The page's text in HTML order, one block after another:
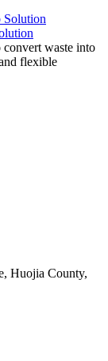
waste into
flexible
Huojia County,